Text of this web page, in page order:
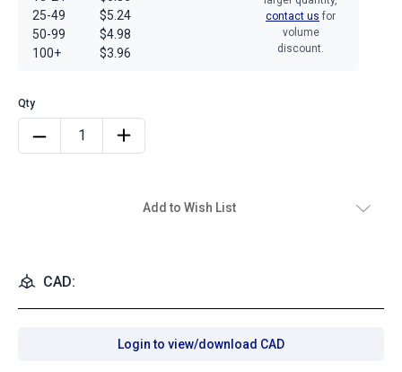
25-49
50-99
100+
$5.24
$4.98
$3.96
contact us for
volume
discount.
Add to Wish List
CAD:
Login to view/download CAD